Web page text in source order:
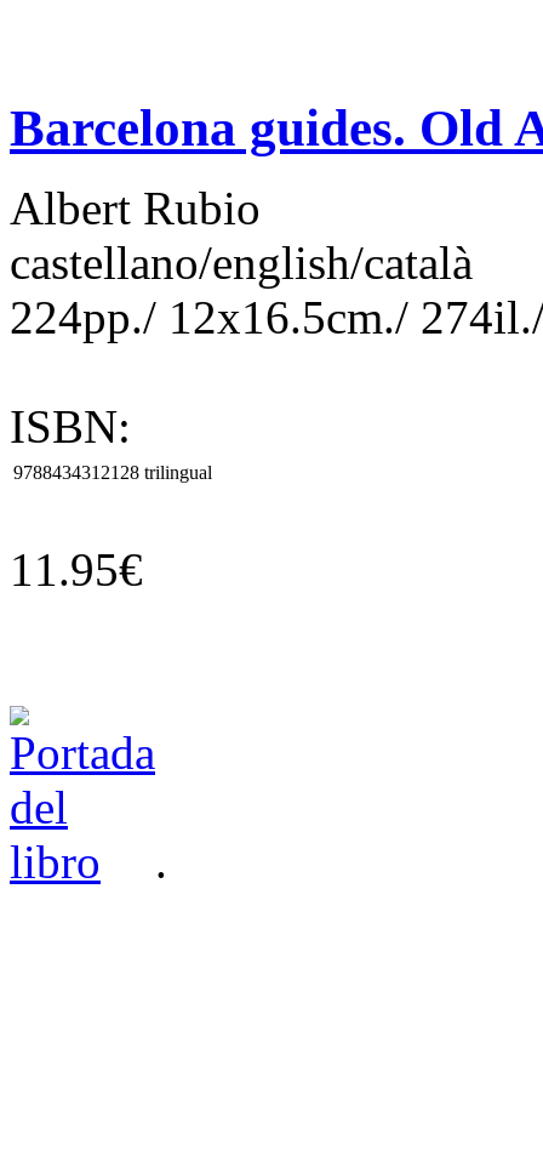
Barcelona guides. Old
Albert Rubio
castellano/english/català
224pp./ 12x16.5cm./
ISBN:
9788434312128 trilingual
11.95€
.